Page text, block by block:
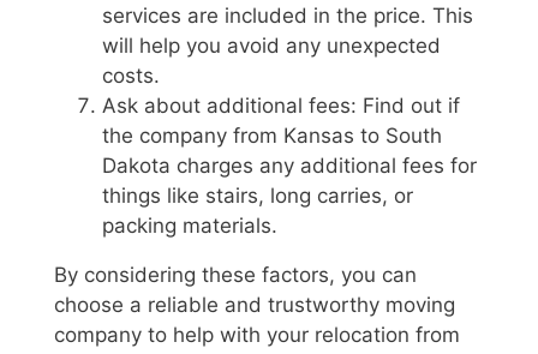
services are included in the price. This
will help you avoid any unexpected
costs.
Ask about additional fees: Find out if
the company from Kansas to South
Dakota charges any additional fees for
things like stairs, long carries, or
packing materials.
By considering these factors, you can
choose a reliable and trustworthy moving
company to help with your relocation from